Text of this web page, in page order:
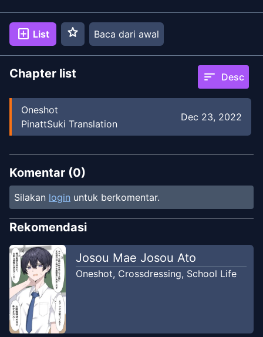
add_box List star Baca dari awal
Chapter list sort Desc
Oneshot
PinattSuki Translation
Dec 23, 2022
Komentar (0)
Silakan login untuk berkomentar.
Rekomendasi
Josou Mae Josou Ato
Oneshot, Crossdressing, School Life